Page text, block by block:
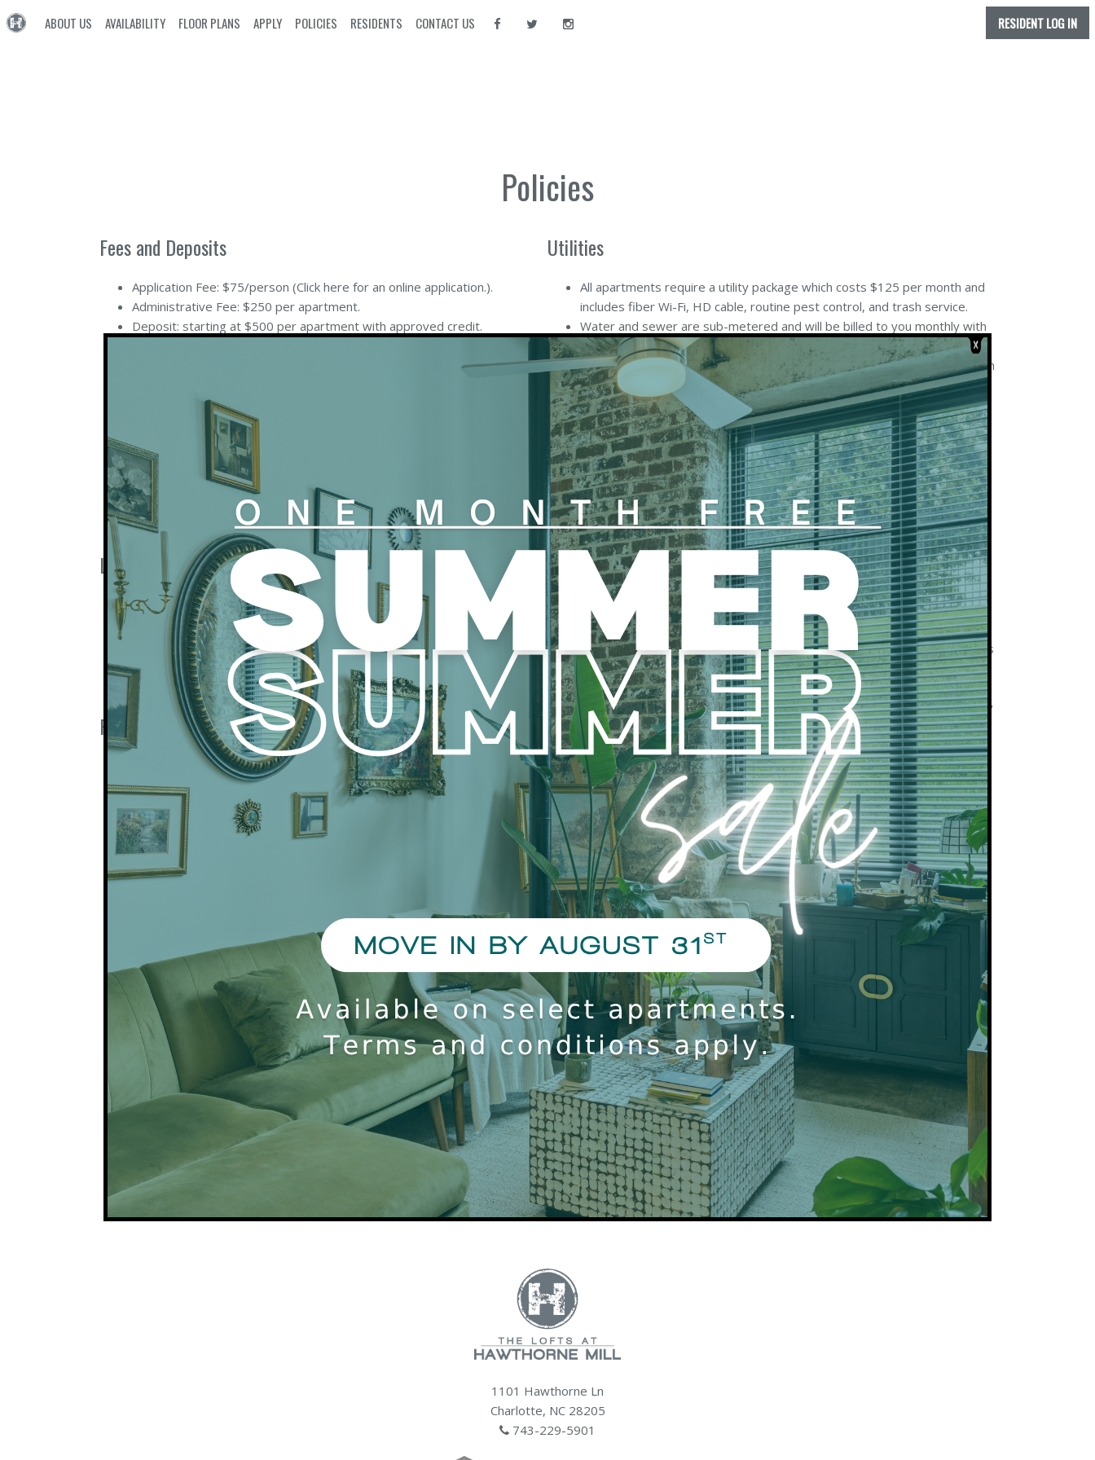
ABOUT US AVAILABILITY FLOOR PLANS APPLY POLICIES RESIDENTS CONTACT US RESIDENT LOG IN
Policies
Fees and Deposits
Application Fee: $75/person (Click here for an online application.).
Administrative Fee: $250 per apartment.
Deposit: starting at $500 per apartment with approved credit.
Rent is charged monthly on the 1st. Late fees apply to all rent received
coverage for $14.16 per month. You may opt out by providing proof of
your own renter’s insurance policy.
All residents are automatimally enrolled in Rentistry, a rent reporting and
credit building solution provided by us in partnership with Foxen for $8
per month. Residents may opt out at any time.
Apartments are available for rent only and are not for sale.
Click here to learn about our preferred employer program.
Lease Terms
All leaseholders must be 21 or over.
Typical leases are for one year but shorter or longer term leases may be
available and subject to monthly fees.
Subletting and corporate housing are subject to management approval
and additional fees.
Pet Policy
Pets require a $300 one time fee for the 1st pet and a $200 one time fee
for the 2nd pet. These fees are non-refundable.
All pets are also subject to a $25 monthly pet rent, charged per pet.
There is a 2 pet limit per apartment.
All households must be registered via PetScreening ($25 per pet) and all
dogs are required to participate in our PooPrints program (no charge).
Non-traditional pets are allowed with management approval. They must
Utilities
All apartments require a utility package which costs $125 per month and
includes fiber Wi-Fi, HD cable, routine pest control, and trash service.
Water and sewer are sub-metered and will be billed to you monthly with
your rent.
Duke Energy is our energy provider. Residents must have an account with
Duke Energy directly.
Parking
First Parking Space – FREE!
Additional Parking Spaces – $60 per month
Each apartment is able to get a maximum of 2 spaces (1 free and 1 paid).
Application Requirements
All applicants must provide a valid government-issued photo ID and
complete an automated ID verification.
All applicants are required to complete an income verification process
through bank sync, document upload and/or employer reference. Refunds
will not be given if income can not be verified.
If an applicant is not employed or has insufficient income to qualify, a
cosigner is allowed to be added to the lease. They must apply separately
and provide same documentation as residents.
A background and credit check will be run on all applicants over the age of
18, including residents and cosigners.
Smoking Policy
The Lofts of Hawthorne Mill is a non-smoking community.
1101 Hawthorne Ln
Charlotte, NC 28205
743-229-5901